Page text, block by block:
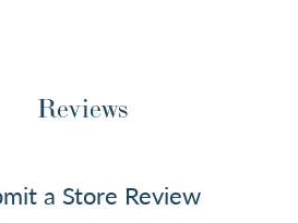
Reviews
a Store Review